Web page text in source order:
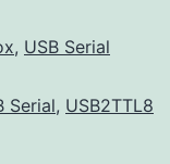
, USB Serial
Serial, USB2TTL8